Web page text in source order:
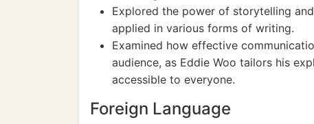
Explored the power of storytelling
applied in various forms of writing.
Examined how effective
audience, as Eddie Woo tailors his
accessible to everyone.
Foreign Language